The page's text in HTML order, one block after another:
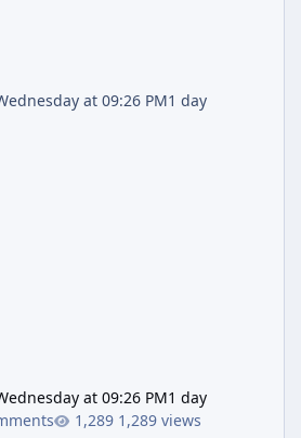
at 09:26 PM1 day
at 09:26 PM1 day
1,289 views